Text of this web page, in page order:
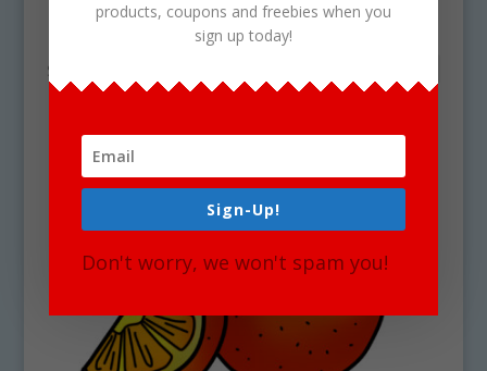
orange PNG
Showing the single result
products, coupons and freebies when you
sign up today!
Sign-Up!
Don't worry, we won't spam you!